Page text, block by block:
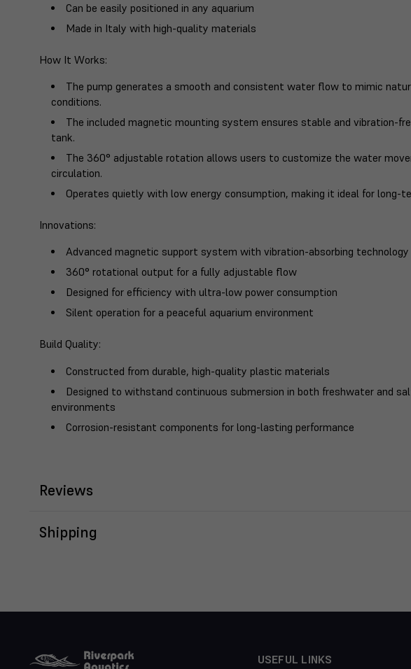
Can be easily positioned in any aquarium
Made in Italy with high-quality materials
How It Works:
The pump generates a smooth and consistent water flow to mimic
conditions.
The included magnetic mounting system ensures stable and vibration-
tank.
The 360° adjustable rotation allows users to customize the water
circulation.
Operates quietly with low energy consumption, making it ideal for long-
Innovations:
Advanced magnetic support system with vibration-absorbing technology
360° rotational output for a fully adjustable flow
Designed for efficiency with ultra-low power consumption
Silent operation for a peaceful aquarium environment
Build Quality:
Constructed from durable, high-quality plastic materials
Designed to withstand continuous submersion in both freshwater and
environments
Corrosion-resistant components for long-lasting performance
Reviews
Shipping
USEFUL LINKS